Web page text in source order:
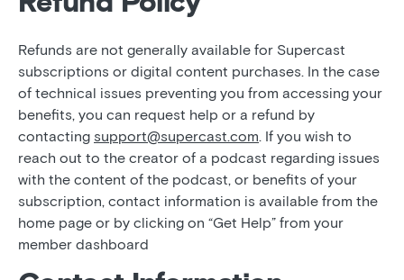
Refunds are not generally available for Supercast
subscriptions or digital content purchases. In the case
of technical issues preventing you from accessing your
benefits, you can request help or a refund by
contacting support@supercast.com. If you wish to
reach out to the creator of a podcast regarding issues
with the content of the podcast, or benefits of your
subscription, contact information is available from the
home page or by clicking on “Get Help” from your
member dashboard